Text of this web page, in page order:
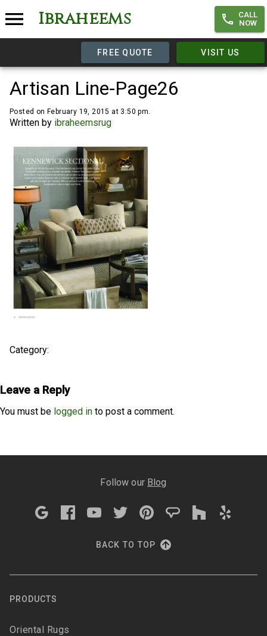
Ibraheems
CALL
NOW
FREE QUOTE VISIT US
Artisan Line-Page26
Posted on February 19, 2015 at 3:50 pm.
Written by ibraheemsrug
Category:
Leave a Reply
You must be logged in to post a comment.
Follow our Blog
BACK TO TOP
PRODUCTS
Oriental Rugs